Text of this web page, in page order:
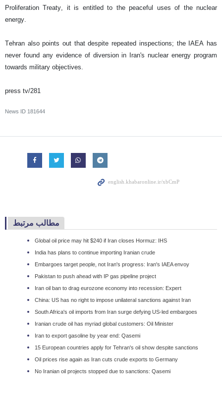
Proliferation Treaty, it is entitled to the peaceful uses of the nuclear
energy.
Tehran also points out that despite repeated inspections; the IAEA has
never found any evidence of diversion in Iran's nuclear energy program
towards military objectives.
press tv/281
News ID 181644
مطالب مرتبط
Global oil price may hit $240 if Iran closes Hormuz: IHS
India has plans to continue importing Iranian crude
Embargoes target people, not Iran's progress: Iran's IAEA envoy
Pakistan to push ahead with IP gas pipeline project
Iran oil ban to drag eurozone economy into recession: Expert
China: US has no right to impose unilateral sanctions against Iran
South Africa's oil imports from Iran surge defying US-led embargoes
Iranian crude oil has myriad global customers: Oil Minister
Iran to export gasoline by year end: Qasemi
15 European countries apply for Tehran's oil show despite sanctions
Oil prices rise again as Iran cuts crude exports to Germany
No Iranian oil projects stopped due to sanctions: Qasemi